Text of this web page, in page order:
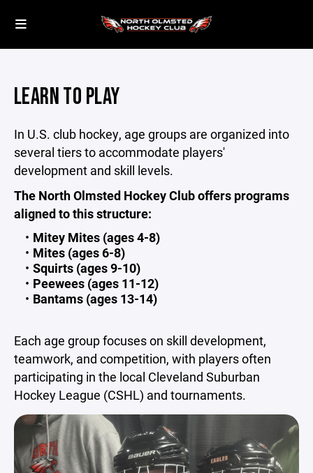
LEARN TO PLAY
In U.S. club hockey, age groups are organized into
several tiers to accommodate players'
development and skill levels.
The North Olmsted Hockey Club offers programs
aligned to this structure:
Mitey Mites (ages 4-8)
Mites (ages 6-8)
Squirts (ages 9-10)
Peewees (ages 11-12)
Bantams (ages 13-14)
Each age group focuses on skill development,
teamwork, and competition, with players often
participating in the local Cleveland Suburban
Hockey League (CSHL) and tournaments.